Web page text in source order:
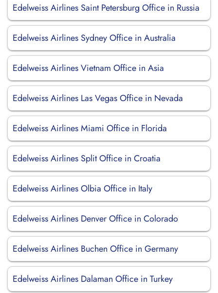
Edelweiss Airlines Saint Petersburg Office in Russia
Edelweiss Airlines Sydney Office in Australia
Edelweiss Airlines Vietnam Office in Asia
Edelweiss Airlines Las Vegas Office in Nevada
Edelweiss Airlines Miami Office in Florida
Edelweiss Airlines Split Office in Croatia
Edelweiss Airlines Olbia Office in Italy
Edelweiss Airlines Denver Office in Colorado
Edelweiss Airlines Buchen Office in Germany
Edelweiss Airlines Dalaman Office in Turkey